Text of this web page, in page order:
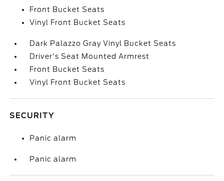
Front Bucket Seats
Vinyl Front Bucket Seats
Dark Palazzo Gray Vinyl Bucket Seats
Driver's Seat Mounted Armrest
Front Bucket Seats
Vinyl Front Bucket Seats
SECURITY
Panic alarm
Panic alarm